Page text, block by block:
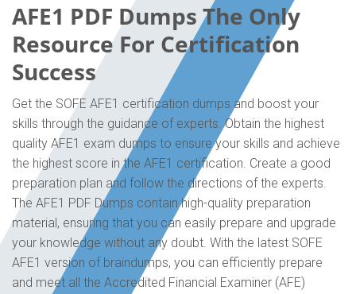
AFE1 PDF Dumps The Only
Resource For Certification
Success
Get the SOFE AFE1 certification dumps and boost your
skills through the guidance of experts. Obtain the highest
quality AFE1 exam dumps to ensure your skills and achieve
the highest score in the AFE1 certification. Create a good
preparation plan and follow the directions of the experts.
The AFE1 PDF Dumps contain high-quality preparation
material, ensuring that you can easily prepare and upgrade
your knowledge without any doubt. With the latest SOFE
AFE1 version of braindumps, you can efficiently prepare
and meet all the Accredited Financial Examiner (AFE)